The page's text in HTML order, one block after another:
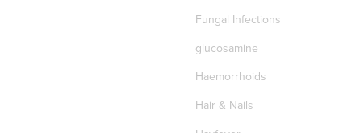
Fungal Infections
glucosamine
Haemorrhoids
Hair & Nails